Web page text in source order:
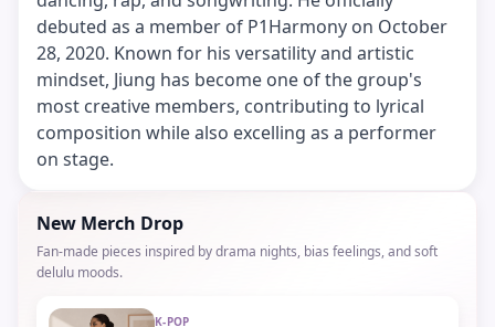
debuted as a member of P1Harmony on October
28, 2020. Known for his versatility and artistic
mindset, Jiung has become one of the group's
most creative members, contributing to lyrical
composition while also excelling as a performer
on stage.
New Merch Drop
Fan-made pieces inspired by drama nights, bias feelings, and soft
delulu moods.
K-POP